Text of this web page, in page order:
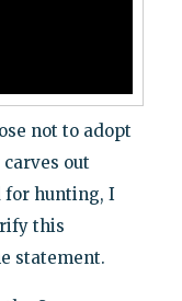
not to adopt
out
for hunting, I
this
statement.